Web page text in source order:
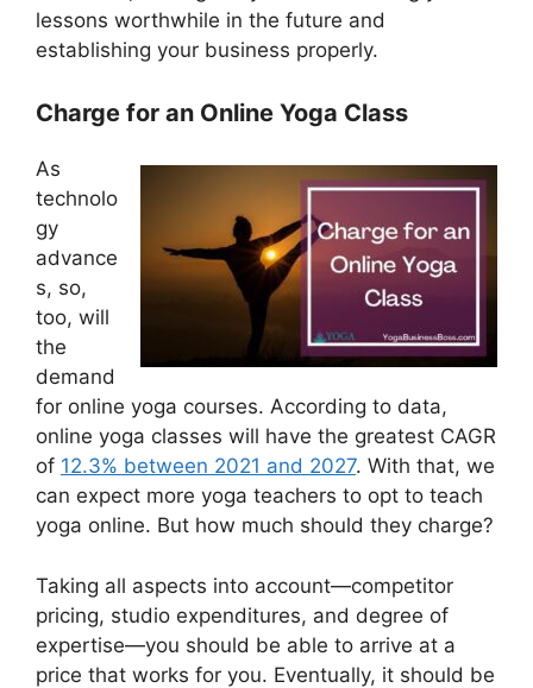
lessons worthwhile in the future and
establishing your business properly.
Charge for an Online Yoga Class
As
technolo
gy
advance
s, so,
too, will
the
demand
for online yoga courses. According to data,
online yoga classes will have the greatest CAGR
of 12.3% between 2021 and 2027. With that, we
can expect more yoga teachers to opt to teach
yoga online. But how much should they charge?
Taking all aspects into account—competitor
pricing, studio expenditures, and degree of
expertise—you should be able to arrive at a
price that works for you. Eventually, it should be